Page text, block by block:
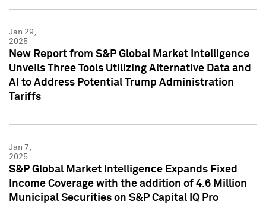
Jan 29,
2025
New Report from S&P Global Market Intelligence
Unveils Three Tools Utilizing Alternative Data and
AI to Address Potential Trump Administration
Tariffs
Jan 7,
2025
S&P Global Market Intelligence Expands Fixed
Income Coverage with the addition of 4.6 Million
Municipal Securities on S&P Capital IQ Pro